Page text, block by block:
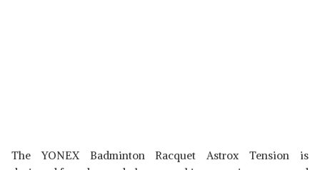
The YONEX Badminton Racquet Astrox Tension is